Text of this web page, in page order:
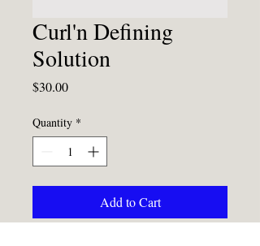
Curl'n Defining
Solution
$30.00Price
Quantity *
Add to Cart